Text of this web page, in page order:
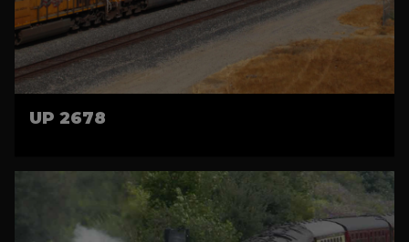
UP 2678